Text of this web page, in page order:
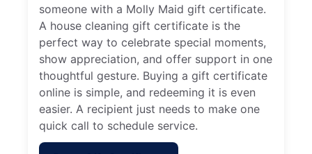
someone with a Molly Maid gift certificate.
A house cleaning gift certificate is the
perfect way to celebrate special moments,
show appreciation, and offer support in one
thoughtful gesture. Buying a gift certificate
online is simple, and redeeming it is even
easier. A recipient just needs to make one
quick call to schedule service.